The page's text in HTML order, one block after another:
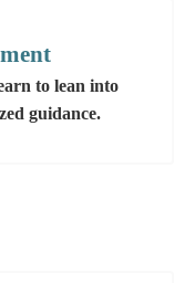
to lean into
guidance.